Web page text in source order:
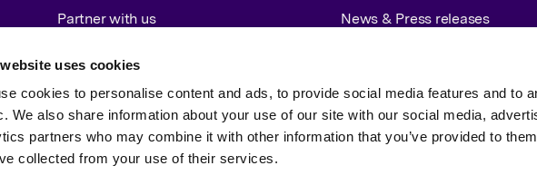
uses cookies
cookies to personalise content and ads, to provide social media features and to
We also share information about your use of our site with our social media,
partners who may combine it with other information that you’ve provided to
collected from your use of their services.
Partner with us
News & Press releases